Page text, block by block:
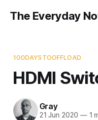
The Everyday
100DAYSTOOFFLOAD
HDMI
Gray
21 Jun 2020 —1